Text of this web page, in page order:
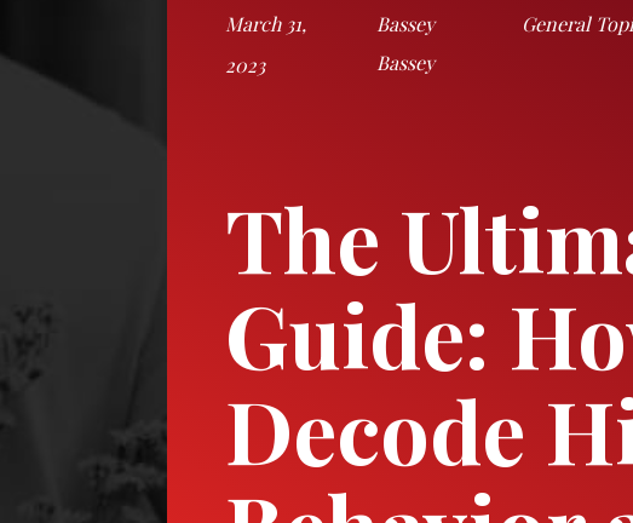
The
Guide:
Decode
March 31,
2023
Bassey
Bassey
General